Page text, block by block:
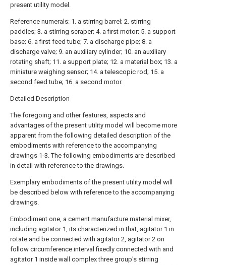
present utility model.
Reference numerals: 1. a stirring barrel; 2. stirring
paddles; 3. a stirring scraper; 4. a first motor; 5. a support
base; 6. a first feed tube; 7. a discharge pipe; 8. a
discharge valve; 9. an auxiliary cylinder; 10. an auxiliary
rotating shaft; 11. a support plate; 12. a material box; 13. a
miniature weighing sensor; 14. a telescopic rod; 15. a
second feed tube; 16. a second motor.
Detailed Description
The foregoing and other features, aspects and
advantages of the present utility model will become more
apparent from the following detailed description of the
embodiments with reference to the accompanying
drawings 1-3. The following embodiments are described
in detail with reference to the drawings.
Exemplary embodiments of the present utility model will
be described below with reference to the accompanying
drawings.
Embodiment one, a cement manufacture material mixer,
including agitator 1, its characterized in that, agitator 1 in
rotate and be connected with agitator 2, agitator 2 on
follow circumference interval fixedly connected with and
agitator 1 inside wall complex three group's stirring